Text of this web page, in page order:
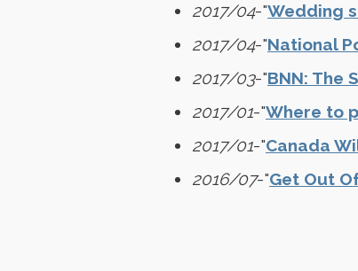
2017/04-"Wedding
2017/04-"National
2017/03-"BNN: The
2017/01-"Where to
2017/01-"Canada
2016/07-"Get Out